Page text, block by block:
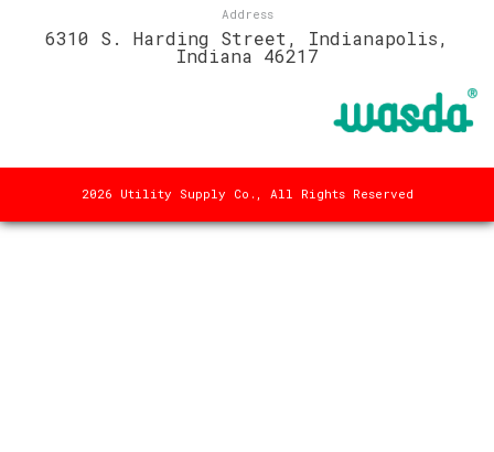
Address
6310 S. Harding Street, Indianapolis,
Indiana 46217
2026 Utility Supply Co., All Rights Reserved